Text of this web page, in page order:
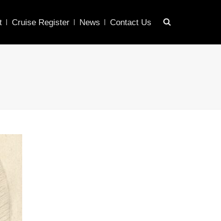
Cruise Register News Contact Us